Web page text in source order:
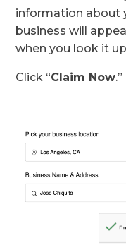
information about
business will
when you look it
Click “Claim Now.”